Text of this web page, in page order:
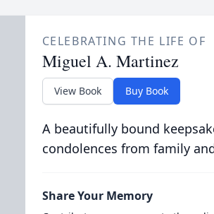
CELEBRATING THE LIFE OF
Miguel A. Martinez
View Book Buy Book
A beautifully bound
condolences from family
Share Your Memory